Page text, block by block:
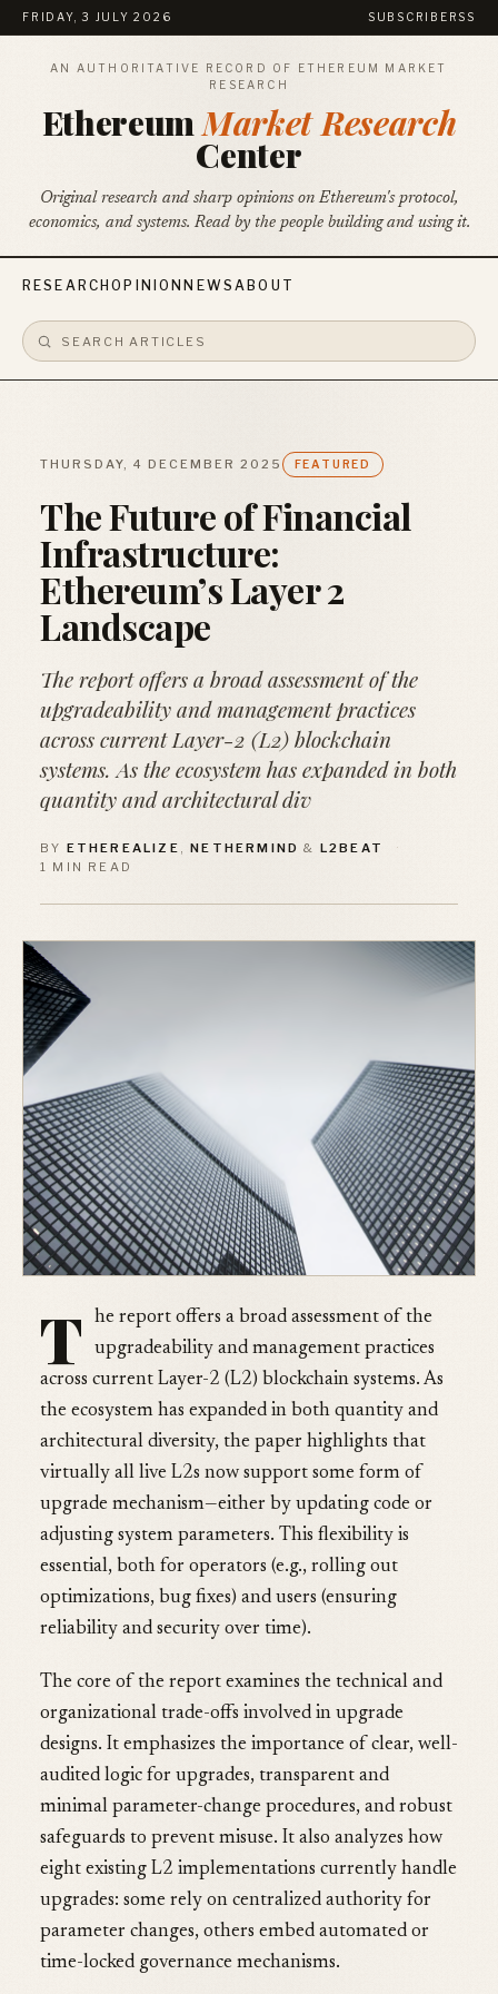
FRIDAY, 3 JULY 2026 SUBSCRIBE RSS
AN AUTHORITATIVE RECORD OF ETHEREUM MARKET
RESEARCH
EthereumMarket Research
Center
Original research and sharp opinions on Ethereum's protocol,
economics, and systems. Read by the people building and using it.
RESEARCHOPINION NEWSABOUT
THURSDAY, 4 DECEMBER 2025 FEATURED
The Future of Financial
Infrastructure:
Ethereum’s Layer 2
Landscape
The report offers a broad assessment of the
upgradeability and management practices
across current Layer-2 (L2) blockchain
systems. As the ecosystem has expanded in both
quantity and architectural div
BY ETHEREALIZE ,NETHERMIND & L2BEAT
·
1 MIN READ
T
he report offers a broad assessment of the
upgradeability and management practices
across current Layer-2 (L2) blockchain systems. As
the ecosystem has expanded in both quantity and
architectural diversity, the paper highlights that
virtually all live L2s now support some form of
upgrade mechanism—either by updating code or
adjusting system parameters. This flexibility is
essential, both for operators (e.g., rolling out
optimizations, bug fixes) and users (ensuring
reliability and security over time).
The core of the report examines the technical and
organizational trade-offs involved in upgrade
designs. It emphasizes the importance of clear, well-
audited logic for upgrades, transparent and
minimal parameter-change procedures, and robust
safeguards to prevent misuse. It also analyzes how
eight existing L2 implementations currently handle
upgrades: some rely on centralized authority for
parameter changes, others embed automated or
time-locked governance mechanisms.